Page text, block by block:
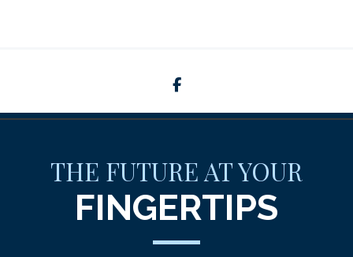
THE FUTURE AT YOUR
FINGERTIPS